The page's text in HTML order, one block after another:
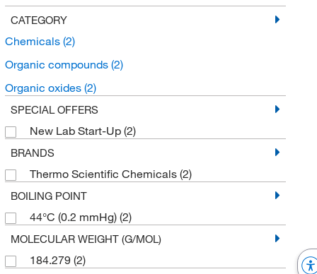
CATEGORY
Chemicals (2)
Organic compounds (2)
Organic oxides (2)
SPECIAL OFFERS
New Lab Start-Up (2)
BRANDS
Thermo Scientific Chemicals (2)
BOILING POINT
44°C (0.2 mmHg) (2)
MOLECULAR WEIGHT (G/MOL)
184.279 (2)